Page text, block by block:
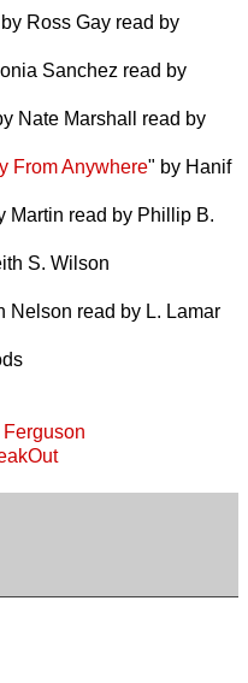
Ross Gay read by
Sanchez read by
Nate Marshall read by
From Anywhere" by Hanif
Martin read by Phillip B.
S. Wilson
Nelson read by L. Lamar